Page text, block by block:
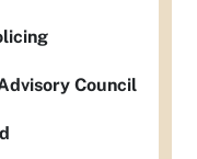
Council